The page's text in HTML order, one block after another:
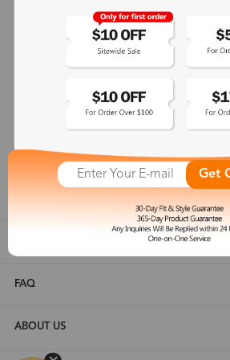
365-Day Product Guarantee
Zinff has a 365-Day Product Guarantee
customers are eligible for a quality
One-on-One Service
Zinff offers our customers an easy and
shopping experience with timely service
quality products.
FAQ
ABOUT US
Get